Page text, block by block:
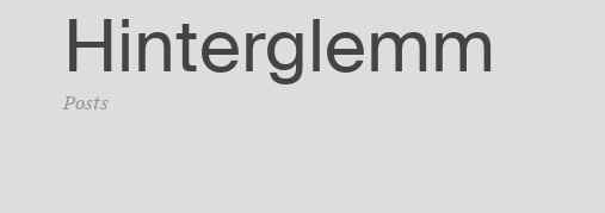
Hinterglemm
Posts